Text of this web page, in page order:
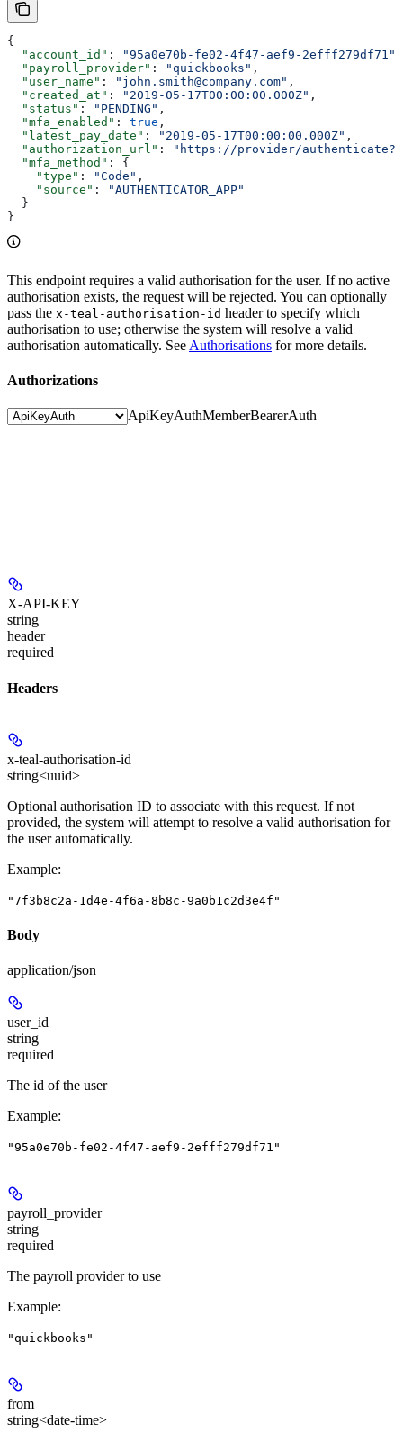
{
  "account_id"
: "95a0e70b-fe02-4f47-aef9-2efff279df71"
  "payroll_provider"
: "quickbooks" ,
  "user_name"
: "john.smith@company.com" ,
  "created_at"
: "2019-05-17T00:00:00.000Z" ,
  "status"
: "PENDING" ,
  "mfa_enabled"
: true ,
  "latest_pay_date"
: "2019-05-17T00:00:00.000Z" ,
  "authorization_url"
:
"https://provider/
  "mfa_method"
: {
    "type"
: "Code" ,
    "source"
:
"AUTHENTICATOR_APP"
  }
}
This endpoint requires a valid authorisation for the user. If no active
authorisation exists, the request will be rejected. You can optionally
pass the x-teal-authorisation-id header to specify which
authorisation to use; otherwise the system will resolve a valid
authorisation automatically. See Authorisations for more details.
Authorizations
ApiKeyAuthMemberBearerAuth
X-API-KEY
string
header
required
Headers
x-teal-authorisation-id
string<uuid>
Optional authorisation ID to associate with this request. If not
provided, the system will attempt to resolve a valid authorisation for
the user automatically.
Example:
"7f3b8c2a-1d4e-4f6a-8b8c-9a0b1c2d3e4f"
Body
application/json
user_id
string
required
The id of the user
Example:
"95a0e70b-fe02-4f47-aef9-2efff279df71"
payroll_provider
string
required
The payroll provider to use
Example:
"quickbooks"
from
string<date-time>